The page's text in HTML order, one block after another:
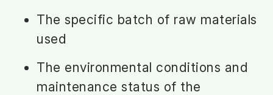
The specific batch of raw materials
used
The environmental conditions and
maintenance status of the